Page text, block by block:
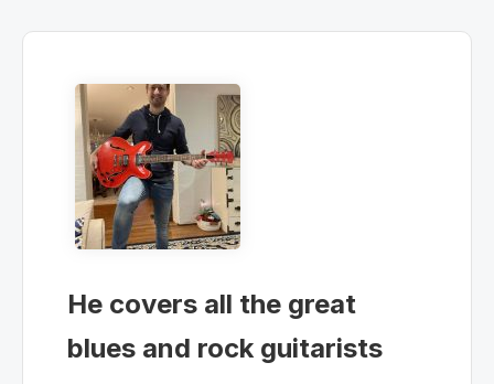
He covers all the great
blues and rock guitarists